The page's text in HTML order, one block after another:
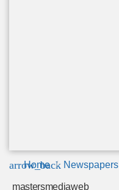
arrow_back
Home Newspapers
mastersmediaweb